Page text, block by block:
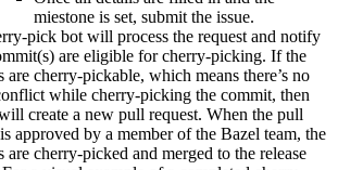
miestone is set, submit the issue.
pick bot will process the request and notify
are eligible for cherry-picking. If the
are cherry-pickable, which means there’s no
while cherry-picking the commit, then
create a new pull request. When the pull
approved by a member of the Bazel team, the
are cherry-picked and merged to the release